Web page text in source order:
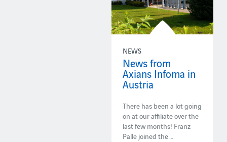
NEWS
News from
Axians Infoma in
Austria
There has been a lot going
on at our affiliate over the
last few months! Franz
Palle joined the …